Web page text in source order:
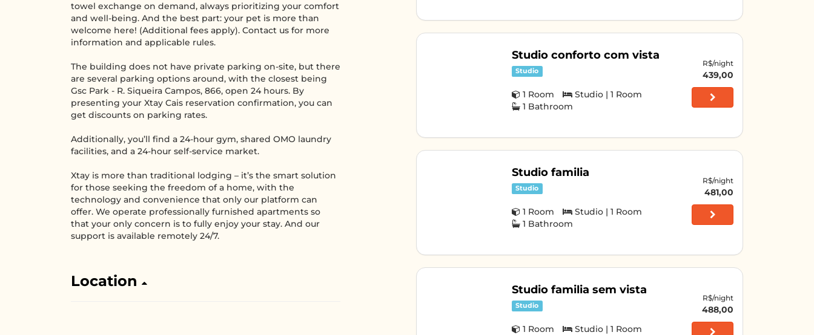
towel exchange on demand, always prioritizing your comfort
and well-being. And the best part: your pet is more than
welcome here! (Additional fees apply). Contact us for more
information and applicable rules.
The building does not have private parking on-site, but there
are several parking options around, with the closest being
Gsc Park - R. Siqueira Campos, 866, open 24 hours. By
presenting your Xtay Cais reservation confirmation, you can
get discounts on parking rates.
Additionally, you’ll find a 24-hour gym, shared OMO laundry
facilities, and a 24-hour self-service market.
Xtay is more than traditional lodging – it’s the smart solution
for those seeking the freedom of a home, with the
technology and convenience that only our platform can
offer. We operate professionally furnished apartments so
that your only concern is to fully enjoy your stay. And our
support is available remotely 24/7.
Location
Studio conforto com vista
Studio
1 Room
Studio | 1 Room
1 Bathroom
R$/night
439,00
Studio familia
Studio
1 Room
Studio | 1 Room
1 Bathroom
R$/night
481,00
Studio familia sem vista
Studio
1 Room
Studio | 1 Room
R$/night
488,00